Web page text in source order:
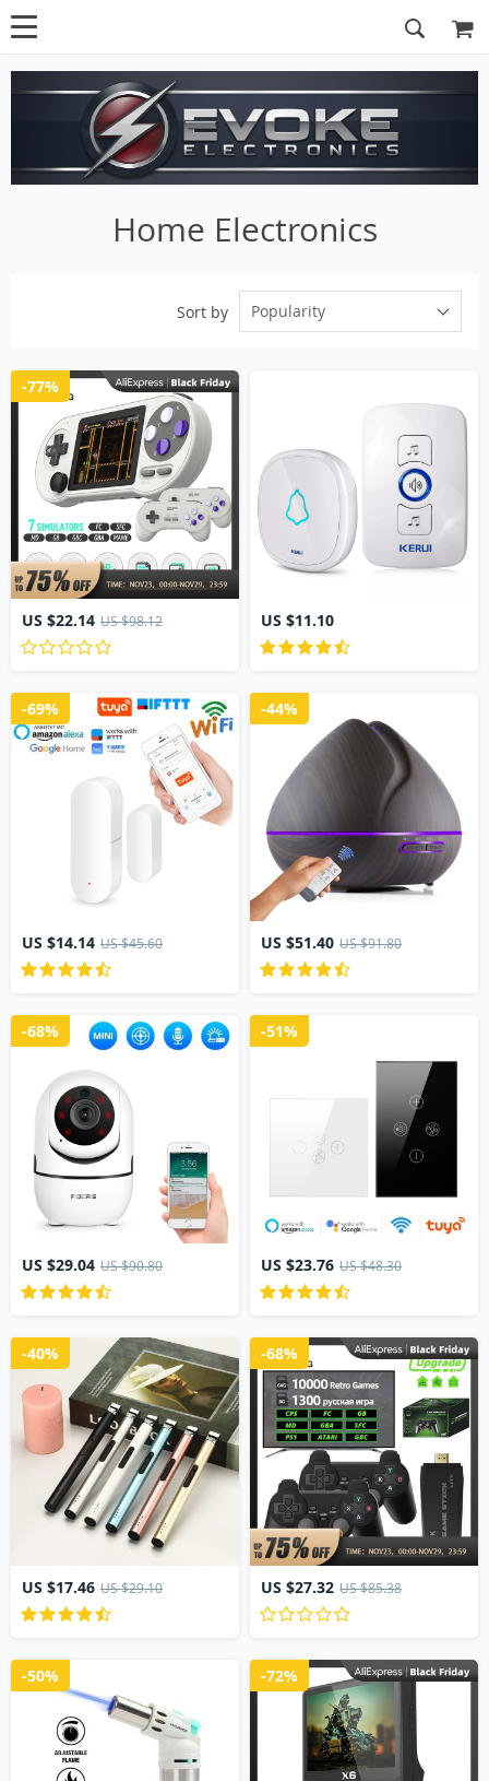
Home Electronics
Sort by Popularity
US $22.14 US $98.12
-77%
US $11.10
US $14.14 US $45.60
-69%
US $51.40 US $91.80
-44%
US $29.04 US $90.80
-68%
US $23.76 US $48.30
-51%
US $17.46 US $29.10
-40%
US $27.32 US $85.38
-68%
-50% -72%